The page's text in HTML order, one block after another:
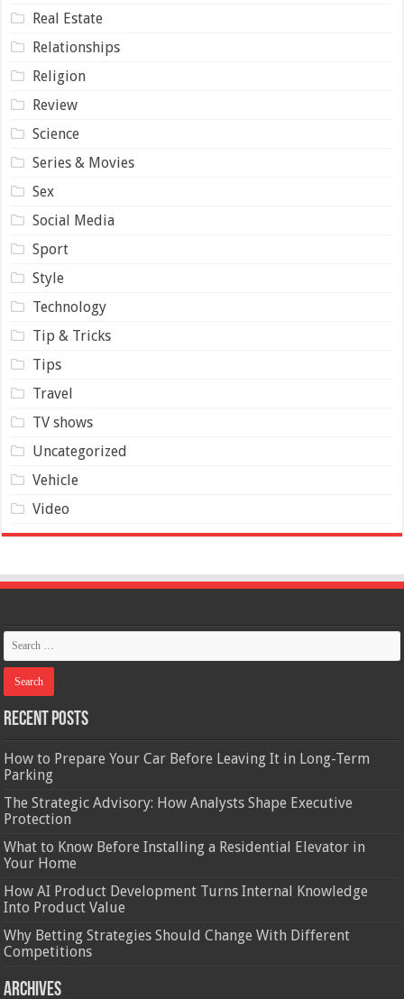
Real Estate
Relationships
Religion
Review
Science
Series & Movies
Sex
Social Media
Sport
Style
Technology
Tip & Tricks
Tips
Travel
TV shows
Uncategorized
Vehicle
Video
Recent Posts
How to Prepare Your Car Before Leaving It in Long-Term
Parking
The Strategic Advisory: How Analysts Shape Executive
Protection
What to Know Before Installing a Residential Elevator in
Your Home
How AI Product Development Turns Internal Knowledge
Into Product Value
Why Betting Strategies Should Change With Different
Competitions
Archives